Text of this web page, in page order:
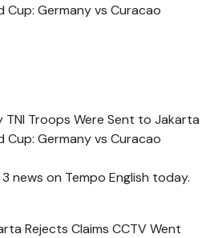
Cup: Germany vs Curacao
TNI Troops Were Sent to Jakarta
Cup: Germany vs Curacao
news on Tempo English today.
Rejects Claims CCTV Went